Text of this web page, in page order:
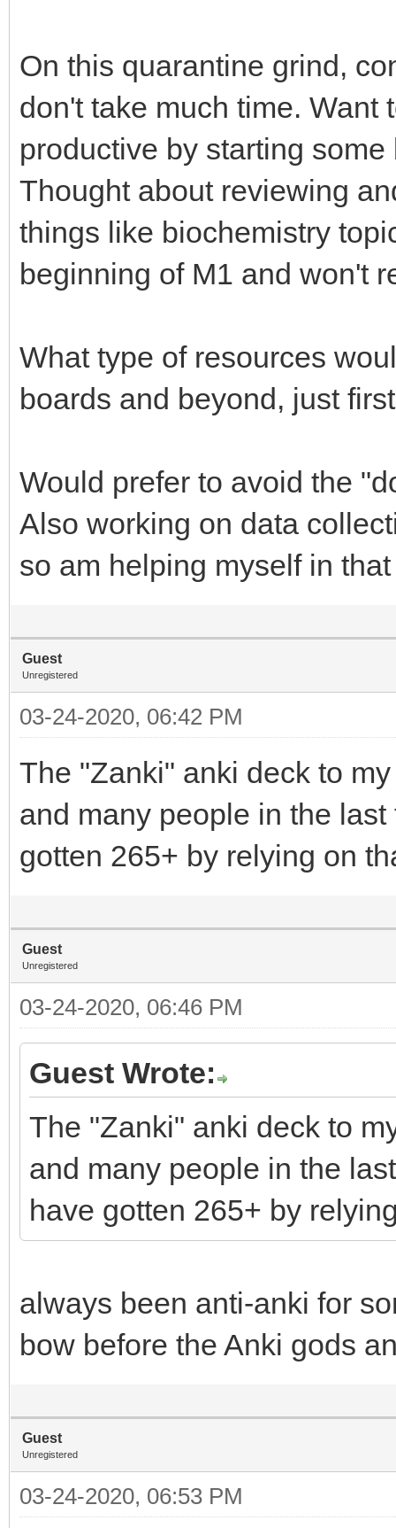
On this quarantine grind,
don't take much time. Want
productive by starting
Thought about reviewing
things like biochemistry
beginning of M1 and won't
What type of resources
boards and beyond, just
Would prefer to avoid the
Also working on data
so am helping myself in
Guest
Unregistered
03-24-2020, 06:42 PM
The "Zanki" anki deck to
and many people in the
gotten 265+ by relying on
Guest
Unregistered
03-24-2020, 06:46 PM
Guest Wrote:
The "Zanki" anki deck to
and many people in the
have gotten 265+ by
always been anti-anki for
bow before the Anki gods
Guest
Unregistered
03-24-2020, 06:53 PM